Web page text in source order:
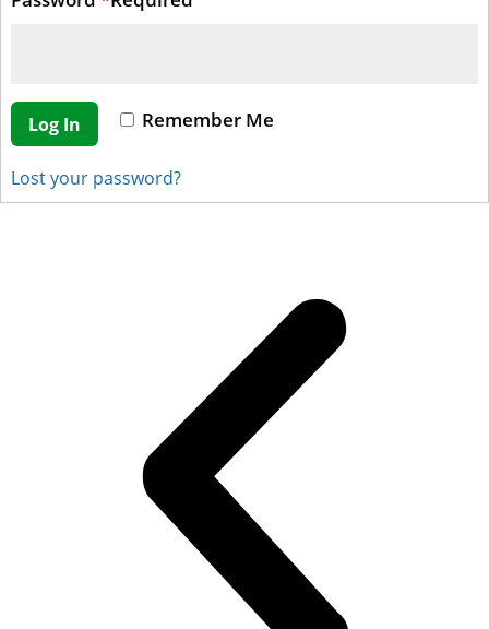
Remember Me
Log In
Lost your password?